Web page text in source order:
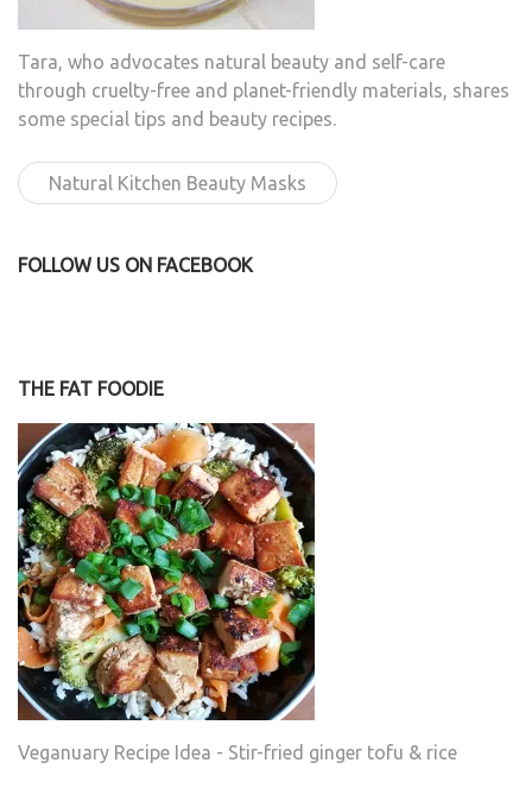
Tara, who advocates natural beauty and self-care
through cruelty-free and planet-friendly materials, shares
some special tips and beauty recipes.
Natural Kitchen Beauty Masks
FOLLOW US ON FACEBOOK
THE FAT FOODIE
Veganuary Recipe Idea - Stir-fried ginger tofu & rice